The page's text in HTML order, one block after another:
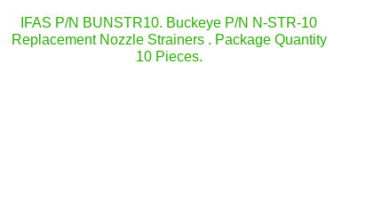
IFAS P/N BUNSTR10. Buckeye P/N N-STR-10
Replacement Nozzle Strainers . Package Quantity
10 Pieces.